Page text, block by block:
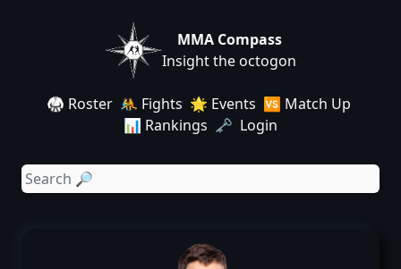
MMA Compass
Insight the octogon
🥋 Roster 🤼 Fights 🌟 Events 🆚 Match Up
📊 Rankings 🗝️ Login